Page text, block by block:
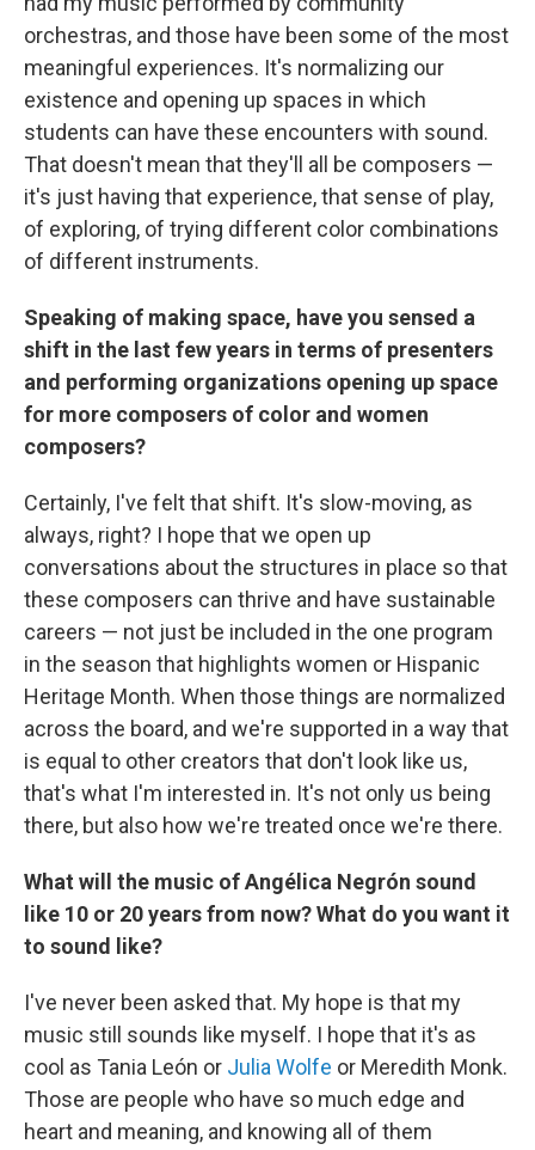
orchestras, and those have been some of the most
meaningful experiences. It's normalizing our
existence and opening up spaces in which
students can have these encounters with sound.
That doesn't mean that they'll all be composers —
it's just having that experience, that sense of play,
of exploring, of trying different color combinations
of different instruments.
Speaking of making space, have you sensed a
shift in the last few years in terms of presenters
and performing organizations opening up space
for more composers of color and women
composers?
Certainly, I've felt that shift. It's slow-moving, as
always, right? I hope that we open up
conversations about the structures in place so that
these composers can thrive and have sustainable
careers — not just be included in the one program
in the season that highlights women or Hispanic
Heritage Month. When those things are normalized
across the board, and we're supported in a way that
is equal to other creators that don't look like us,
that's what I'm interested in. It's not only us being
there, but also how we're treated once we're there.
What will the music of Angélica Negrón sound
like 10 or 20 years from now? What do you want it
to sound like?
I've never been asked that. My hope is that my
music still sounds like myself. I hope that it's as
cool as Tania León or Julia Wolfe or Meredith Monk.
Those are people who have so much edge and
heart and meaning, and knowing all of them